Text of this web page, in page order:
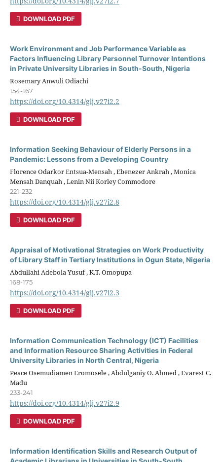
DOWNLOAD PDF
Work Environment and Job Performance Variable as
Factors Influencing Library Personnel Turnover Intentions
in Private University Libraries in South-South, Nigeria
Rosemary Anwuli Odiachi
154-167
https://doi.org/10.4314/glj.v27i2.2
DOWNLOAD PDF
Information Seeking Behaviour of Elderly Persons in a
Pandemic: Lessons from a Developing Country
Florence Odarkor Entsua-Mensah , Ebenezer Ankrah , Monica
Mensah Danquah , Lenin Nii Korley Commodore
221-232
https://doi.org/10.4314/glj.v27i2.8
DOWNLOAD PDF
Appraisal of Motivational Strategies on Work Productivity
of Library Staff in Tertiary Institutions in Ogun State, Nigeria
Abdullahi Adebola Yusuf , K.T. Omopupa
168-175
https://doi.org/10.4314/glj.v27i2.3
DOWNLOAD PDF
Information Communication Technology (ICT) Facilities
and Information Resource Sharing Activities in Federal
University Libraries in North Central, Nigeria
Peace Osemudiamen Eromosele , Abdulganiy O. Ahmed , Evarest C.
Madu
233-241
https://doi.org/10.4314/glj.v27i2.9
DOWNLOAD PDF
Information Identification Skills and Research Output of